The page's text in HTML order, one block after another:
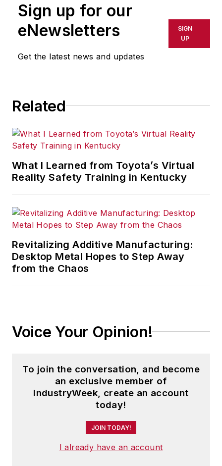
Sign up for our
eNewsletters
Get the latest news and updates
SIGN
UP
Related
What I Learned from Toyota’s Virtual
Reality Safety Training in Kentucky
Revitalizing Additive Manufacturing:
Desktop Metal Hopes to Step Away
from the Chaos
Voice Your Opinion!
To join the conversation, and become
an exclusive member of
IndustryWeek, create an account
today!
JOIN TODAY!
I already have an account